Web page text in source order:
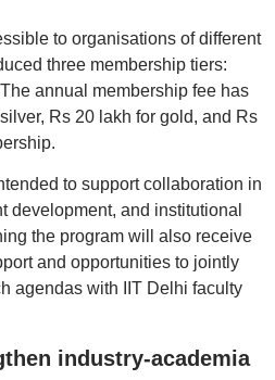
to organisations of different
three membership tiers:
annual membership fee has
Rs 20 lakh for gold, and Rs
to support collaboration in
development, and institutional
the program will also receive
and opportunities to jointly
agendas with IIT Delhi faculty
industry-academia